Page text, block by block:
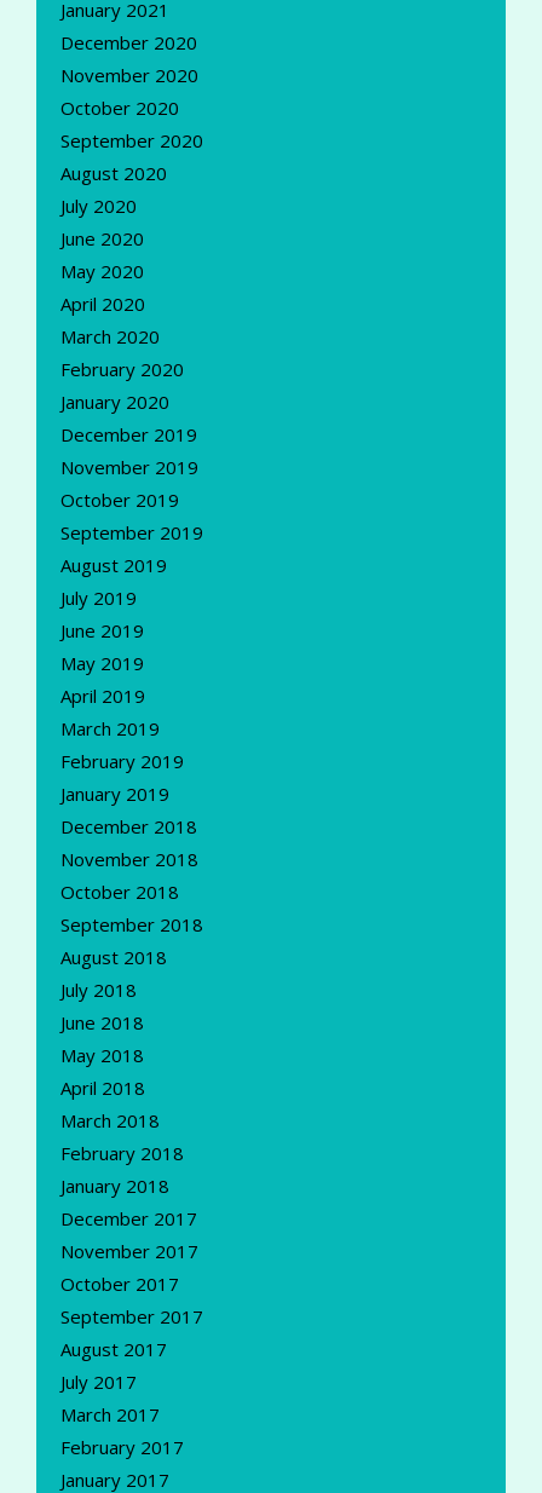
January 2021
December 2020
November 2020
October 2020
September 2020
August 2020
July 2020
June 2020
May 2020
April 2020
March 2020
February 2020
January 2020
December 2019
November 2019
October 2019
September 2019
August 2019
July 2019
June 2019
May 2019
April 2019
March 2019
February 2019
January 2019
December 2018
November 2018
October 2018
September 2018
August 2018
July 2018
June 2018
May 2018
April 2018
March 2018
February 2018
January 2018
December 2017
November 2017
October 2017
September 2017
August 2017
July 2017
March 2017
February 2017
January 2017